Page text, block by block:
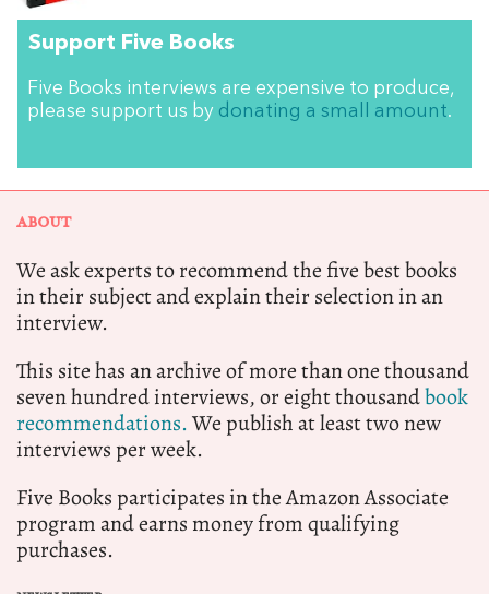
Support Five Books
Five Books interviews are expensive to produce,
please support us by donating a small amount.
ABOUT
We ask experts to recommend the five best books
in their subject and explain their selection in an
interview.
This site has an archive of more than one thousand
seven hundred interviews, or eight thousandbook
recommendations.We publish at least two new
interviews per week.
Five Books participates in the Amazon Associate
program and earns money from qualifying
purchases.